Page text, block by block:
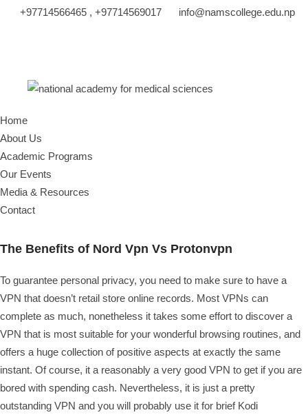
+97714566465 , +97714569017 info@namscollege.edu.np
Home
About Us
Academic Programs
Our Events
Media & Resources
Contact
The Benefits of Nord Vpn Vs Protonvpn
To guarantee personal privacy, you need to make sure to have a
VPN that doesn’t retail store online records. Most VPNs can
complete as much, nonetheless it takes some effort to discover a
VPN that is most suitable for your wonderful browsing routines, and
offers a huge collection of positive aspects at exactly the same
instant. Of course, it a reasonably a very good VPN to get if you are
bored with spending cash. Nevertheless, it is just a pretty
outstanding VPN and you will probably use it for brief Kodi